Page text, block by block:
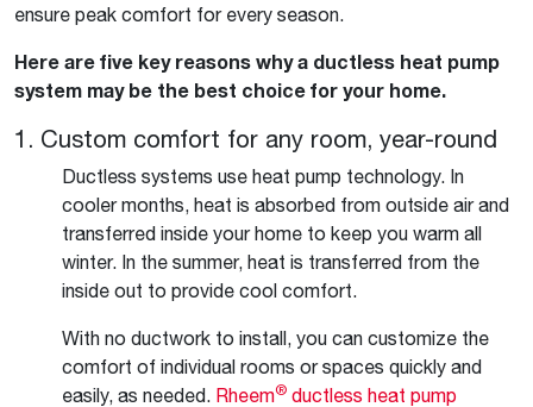
ensure peak comfort for every season.
Here are five key reasons why a ductless heat pump
system may be the best choice for your home.
1. Custom comfort for any room, year-round
Ductless systems use heat pump technology. In
cooler months, heat is absorbed from outside air and
transferred inside your home to keep you warm all
winter. In the summer, heat is transferred from the
inside out to provide cool comfort.
With no ductwork to install, you can customize the
comfort of individual rooms or spaces quickly and
easily, as needed. Rheem® ductless heat pump